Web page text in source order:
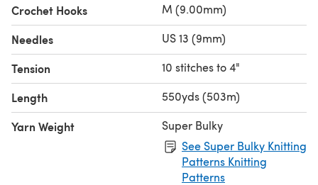
Crochet Hooks M (9.00mm)
Needles US 13 (9mm)
Tension 10 stitches to 4"
Length 550yds (503m)
Yarn Weight
Super Bulky
See Super Bulky Knitting
Patterns Knitting
Patterns